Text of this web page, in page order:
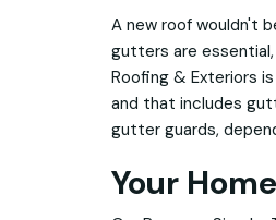
A new roof wouldn't
gutters are
Roofing & Exteriors
and that includes
gutter guards,
Your